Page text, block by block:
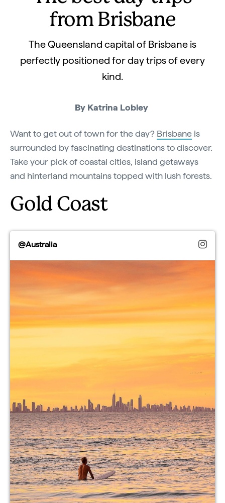
from Brisbane
The Queensland capital of Brisbane is
perfectly positioned for day trips of every
kind.
By Katrina Lobley
Want to get out of town for the day? Brisbane is
surrounded by fascinating destinations to discover.
Take your pick of coastal cities, island getaways
and hinterland mountains topped with lush forests.
Gold Coast
@Australia